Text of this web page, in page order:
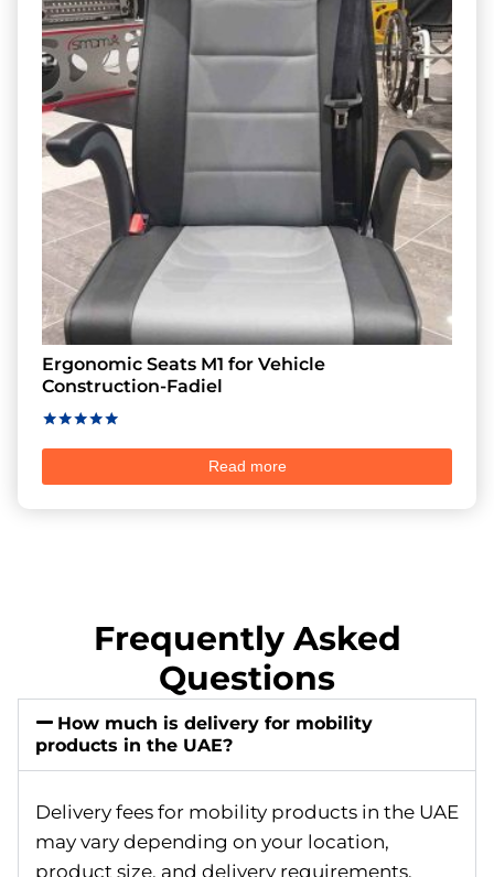
Ergonomic Seats M1 for Vehicle
Construction-Fadiel
Read more
Frequently Asked
Questions
How much is delivery for mobility
products in the UAE?
Delivery fees for mobility products in the UAE
may vary depending on your location,
product size, and delivery requirements.